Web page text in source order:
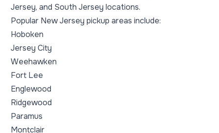
Jersey, and South Jersey locations.
Popular New Jersey pickup areas include:
Hoboken
Jersey City
Weehawken
Fort Lee
Englewood
Ridgewood
Paramus
Montclair